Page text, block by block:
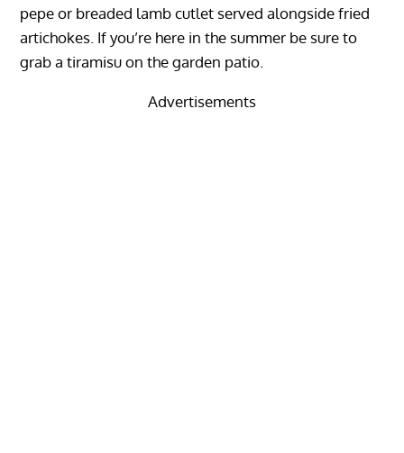
pepe or breaded lamb cutlet served alongside fried
artichokes. If you’re here in the summer be sure to
grab a tiramisu on the garden patio.
Advertisements